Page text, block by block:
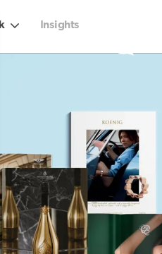
Insights